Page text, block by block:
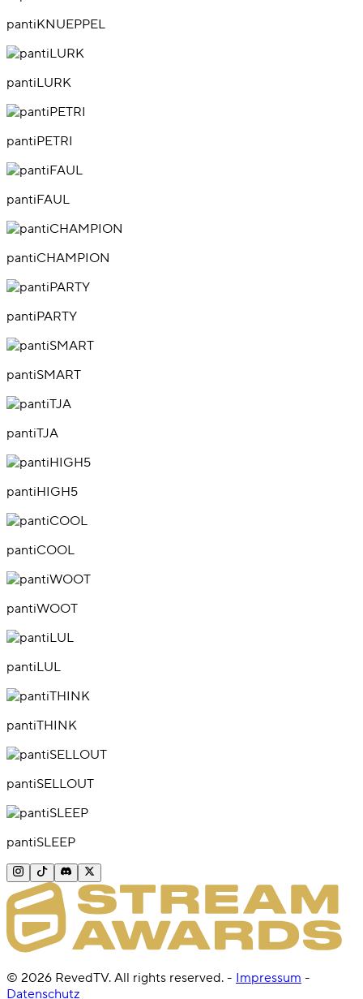
pantiKNUEPPEL
pantiLURK
pantiPETRI
pantiFAUL
pantiCHAMPION
pantiPARTY
pantiSMART
pantiTJA
pantiHIGH5
pantiCOOL
pantiWOOT
pantiLUL
pantiTHINK
pantiSELLOUT
pantiSLEEP
© 2026 RevedTV. All rights reserved. - Impressum -
Datenschutz